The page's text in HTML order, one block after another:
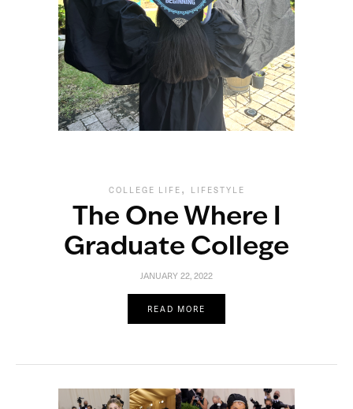
COLLEGE LIFE , LIFESTYLE
The One Where I
Graduate College
JANUARY 22, 2022
READ MORE